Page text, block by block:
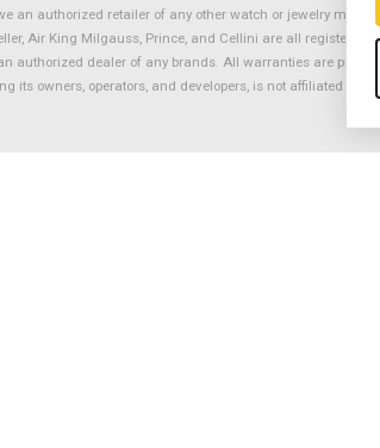
authorized retailer of any other watch or jewelry
Air King Milgauss, Prince, and Cellini are all registered
dealer of any brands. All warranties are
owners, operators, and developers, is not affiliated with